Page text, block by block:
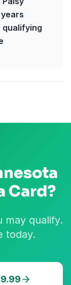
qualifying
Card?
may qualify.
today.